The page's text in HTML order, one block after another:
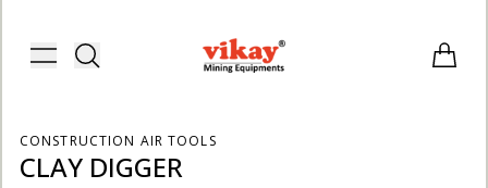
Toggle menu
Vikay Mining Equipments | Vikay
CONSTRUCTION AIR TOOLS
CLAY DIGGER